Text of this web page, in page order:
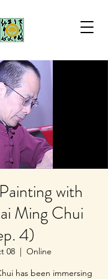
with
Ming Chui
4)
08
  |
Online
has been immersing